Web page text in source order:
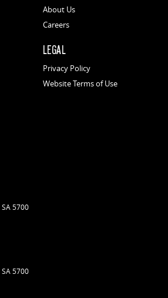
About Us
Careers
LEGAL
Privacy Policy
Website Terms of Use
SA5700
SA5700